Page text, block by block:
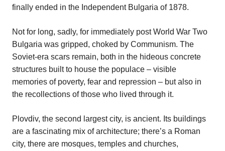
finally ended in the Independent Bulgaria of 1878.
Not for long, sadly, for immediately post World War Two
Bulgaria was gripped, choked by Communism. The
Soviet-era scars remain, both in the hideous concrete
structures built to house the populace – visible
memories of poverty, fear and repression – but also in
the recollections of those who lived through it.
Plovdiv, the second largest city, is ancient. Its buildings
are a fascinating mix of architecture; there’s a Roman
city, there are mosques, temples and churches,